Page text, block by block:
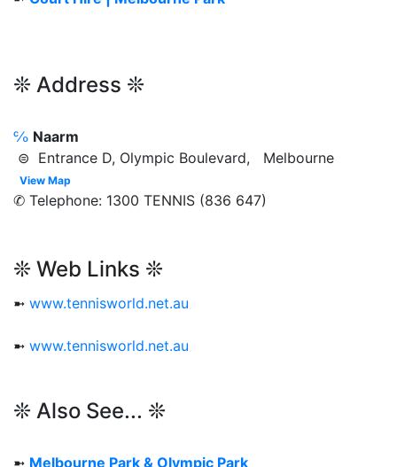
❊ Address ❊
℅ Naarm
⊜ Entrance D, Olympic Boulevard, Melbourne
View Map
✆ Telephone: 1300 TENNIS (836 647)
❊ Web Links ❊
➼ www.tennisworld.net.au
➼ www.tennisworld.net.au
❊ Also See... ❊
➼ Melbourne Park & Olympic Park